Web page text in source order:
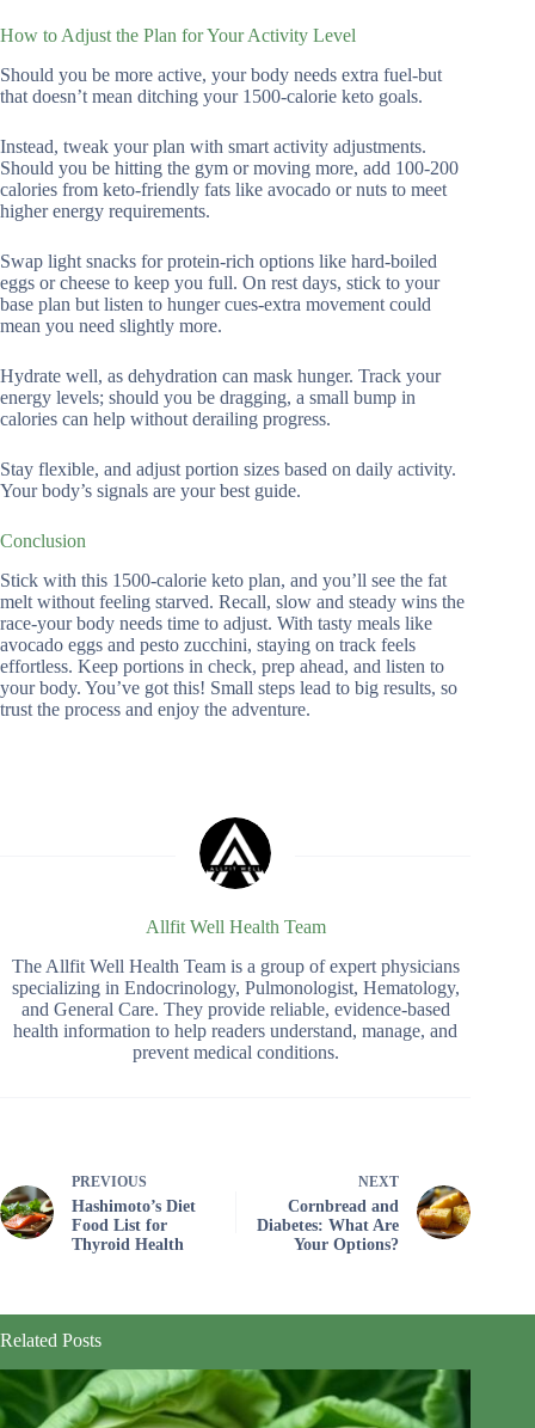
How to Adjust the Plan for Your Activity Level
Should you be more active, your body needs extra fuel-but
that doesn’t mean ditching your 1500-calorie keto goals.
Instead, tweak your plan with smart activity adjustments.
Should you be hitting the gym or moving more, add 100-200
calories from keto-friendly fats like avocado or nuts to meet
higher energy requirements.
Swap light snacks for protein-rich options like hard-boiled
eggs or cheese to keep you full. On rest days, stick to your
base plan but listen to hunger cues-extra movement could
mean you need slightly more.
Hydrate well, as dehydration can mask hunger. Track your
energy levels; should you be dragging, a small bump in
calories can help without derailing progress.
Stay flexible, and adjust portion sizes based on daily activity.
Your body’s signals are your best guide.
Conclusion
Stick with this 1500-calorie keto plan, and you’ll see the fat
melt without feeling starved. Recall, slow and steady wins the
race-your body needs time to adjust. With tasty meals like
avocado eggs and pesto zucchini, staying on track feels
effortless. Keep portions in check, prep ahead, and listen to
your body. You’ve got this! Small steps lead to big results, so
trust the process and enjoy the adventure.
Allfit Well Health Team
The Allfit Well Health Team is a group of expert physicians
specializing in Endocrinology, Pulmonologist, Hematology,
and General Care. They provide reliable, evidence-based
health information to help readers understand, manage, and
prevent medical conditions.
PREVIOUS
Hashimoto’s Diet
Food List for
Thyroid Health
NEXT
Cornbread and
Diabetes: What Are
Your Options?
Related Posts